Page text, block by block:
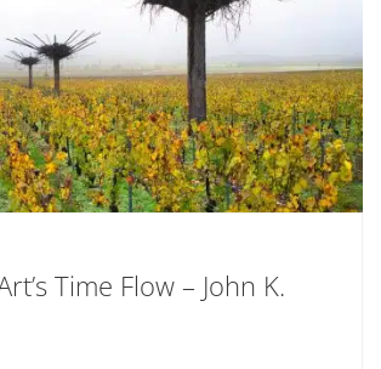
Time Flow – John K.